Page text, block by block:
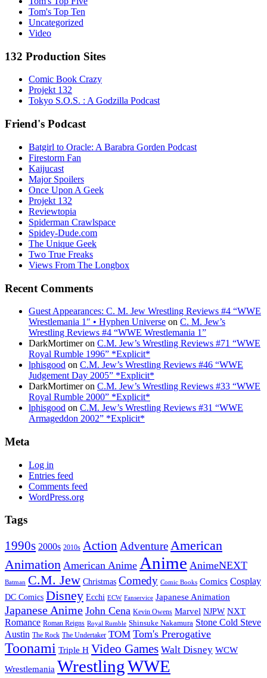
Tom's Top Ten
Uncategorized
Video
132 Production Sites
Comic Book Crazy
Projekt 132
Tokyo S.O.S. : A Godzilla Podcast
Friend's Podcast
Batgirl to Oracle: A Barabra Gorden Podcast
Firestorm Fan
Kaijucast
Major Spoilers
Once Upon A Geek
Projekt 132
Reviewtopia
Spiderman Crawlspace
Spidey-Dude.com
The Unique Geek
Two True Freaks
Views From The Longbox
Recent Comments
Guest Appearances: C. M. Jew Wrestling Reviews #4 “WWE
Wrestlemania 1″ • Hyphen Universe on C. M. Jew’s
Wrestling Reviews #4 “WWE Wrestlemania 1”
DarkMortimeron C.M. Jew’s Wrestling Reviews #71 “WWE
Royal Rumble 1996” *Explicit*
lphisgood on C.M. Jew’s Wrestling Reviews #46 “WWE
Judgement Day 2005” *Explicit*
DarkMortimeron C.M. Jew’s Wrestling Reviews #33 “WWE
Royal Rumble 2000” *Explicit*
lphisgood on C.M. Jew’s Wrestling Reviews #31 “WWE
Armageddon 2002” *Explicit*
Meta
Log in
Entries feed
Comments feed
WordPress.org
Tags
1990s 2000s 2010s Action AdventureAmerican
Animation American Anime Anime AnimeNEXT
Batman C.M. Jew Christmas Comedy Comic Books Comics Cosplay
DC Comics Disney Ecchi ECW Fanservice Japanese Animation
Japanese Anime John Cena Kevin Owens Marvel NJPW NXT
Romance Roman Reigns Royal Rumble Shinsuke Nakamura Stone Cold Steve
Austin The Rock The Undertaker TOM Tom's Prerogative
Toonami Triple H Video Games Walt Disney WCW
Wrestlemania WrestlingWWE